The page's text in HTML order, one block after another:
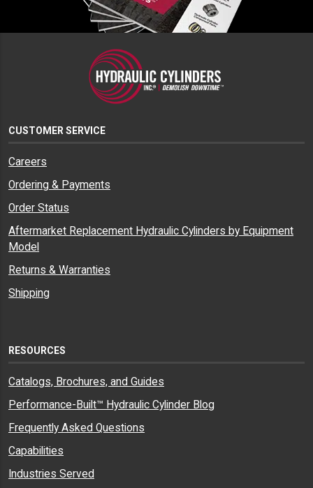
CUSTOMER SERVICE
Careers
Ordering & Payments
Order Status
Aftermarket Replacement Hydraulic Cylinders by Equipment
Model
Returns & Warranties
Shipping
RESOURCES
Catalogs, Brochures, and Guides
Performance-Built™ Hydraulic Cylinder Blog
Frequently Asked Questions
Capabilities
Industries Served